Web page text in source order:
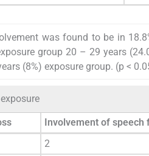
was found to be in
group 20 – 29 years
(8%) exposure group. (p <
Involvement of speech
2